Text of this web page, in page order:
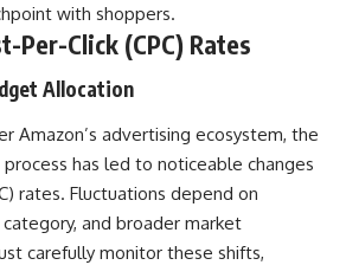
with shoppers.
Per-Click (CPC) Rates
Allocation
Amazon’s advertising ecosystem, the
has led to noticeable changes
rates. Fluctuations depend on
and broader market
carefully monitor these shifts,